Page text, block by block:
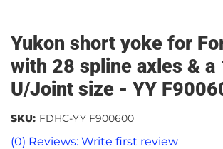
Yukon short yoke for
with 28 spline axles & a
U/Joint size - YY
(0) Reviews: Write first review
SKU: FDHC-YY F900600